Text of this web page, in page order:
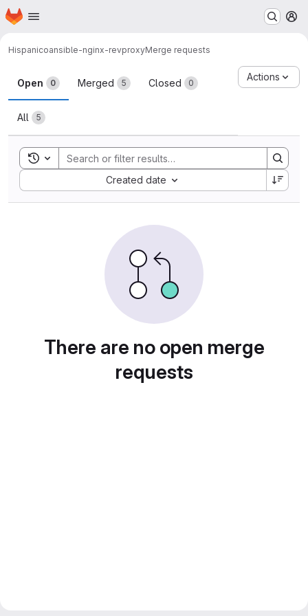
Skip to main content
Homepage
Hispanicoansible-nginx-revproxyMerge requests
Merge requests
Open 0 Merged 5 Closed 0
All 5
Actions
Toggle search history
Created date
Sort by:
There are no open merge
requests